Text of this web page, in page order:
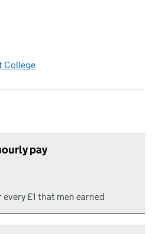
College
pay
£1 that men earned